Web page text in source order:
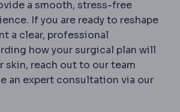
a smooth, stress-free
If you are ready to reshape
a clear, professional
how your surgical plan will
skin, reach out to our team
an expert consultation via our